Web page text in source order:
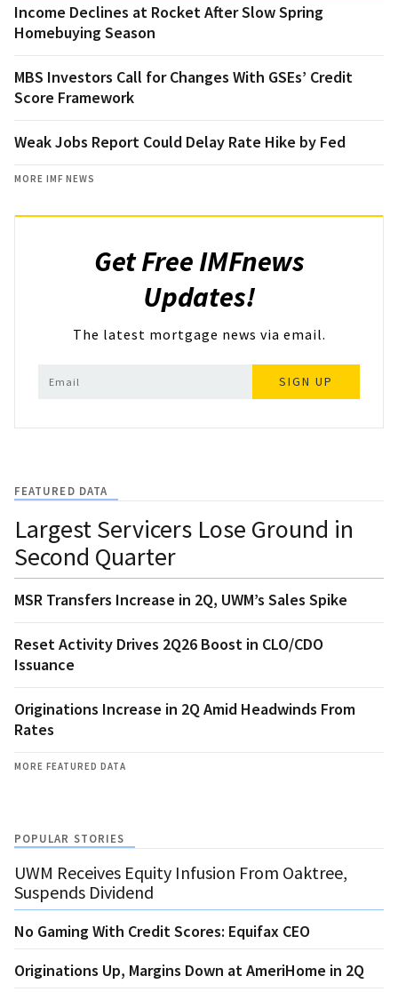
Income Declines at Rocket After Slow Spring
Homebuying Season
MBS Investors Call for Changes With GSEs’ Credit
Score Framework
Weak Jobs Report Could Delay Rate Hike by Fed
MORE IMF NEWS
Get Free IMFnews
Updates!
The latest mortgage news via email.
SIGN UP
FEATURED DATA
Largest Servicers Lose Ground in
Second Quarter
MSR Transfers Increase in 2Q, UWM’s Sales Spike
Reset Activity Drives 2Q26 Boost in CLO/CDO
Issuance
Originations Increase in 2Q Amid Headwinds From
Rates
MORE FEATURED DATA
POPULAR STORIES
UWM Receives Equity Infusion From Oaktree,
Suspends Dividend
No Gaming With Credit Scores: Equifax CEO
Originations Up, Margins Down at AmeriHome in 2Q